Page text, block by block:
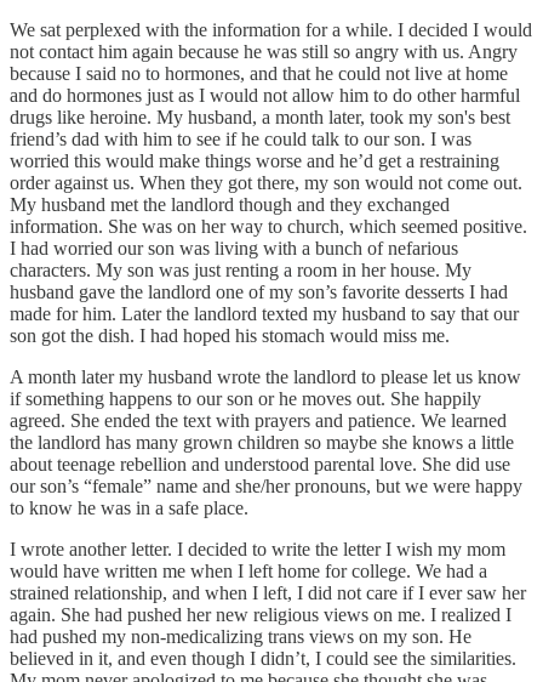
We sat perplexed with the information for a while. I decided I would
not contact him again because he was still so angry with us. Angry
because I said no to hormones, and that he could not live at home
and do hormones just as I would not allow him to do other harmful
drugs like heroine. My husband, a month later, took my son's best
friend’s dad with him to see if he could talk to our son. I was
worried this would make things worse and he’d get a restraining
order against us. When they got there, my son would not come out.
My husband met the landlord though and they exchanged
information. She was on her way to church, which seemed positive.
I had worried our son was living with a bunch of nefarious
characters. My son was just renting a room in her house. My
husband gave the landlord one of my son’s favorite desserts I had
made for him. Later the landlord texted my husband to say that our
son got the dish. I had hoped his stomach would miss me.
A month later my husband wrote the landlord to please let us know
if something happens to our son or he moves out. She happily
agreed. She ended the text with prayers and patience. We learned
the landlord has many grown children so maybe she knows a little
about teenage rebellion and understood parental love. She did use
our son’s “female” name and she/her pronouns, but we were happy
to know he was in a safe place.
I wrote another letter. I decided to write the letter I wish my mom
would have written me when I left home for college. We had a
strained relationship, and when I left, I did not care if I ever saw her
again. She had pushed her new religious views on me. I realized I
had pushed my non-medicalizing trans views on my son. He
believed in it, and even though I didn’t, I could see the similarities.